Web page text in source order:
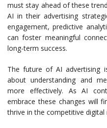
must stay ahead of these
AI in their advertising
engagement, predictive
can foster meaningful
long-term success.
The future of AI advertising
about understanding and
more effectively. As AI
embrace these changes will
thrive in the competitive digital